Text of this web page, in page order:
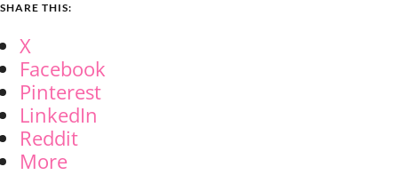
SHARE THIS:
X
Facebook
Pinterest
LinkedIn
Reddit
More